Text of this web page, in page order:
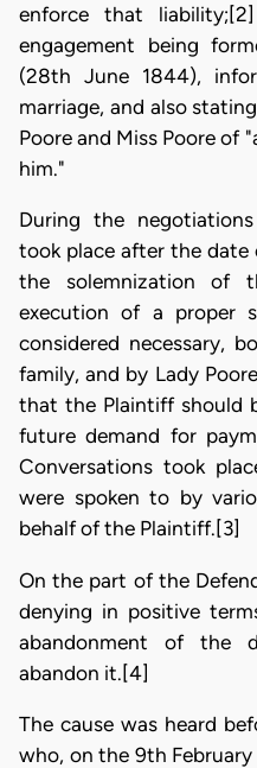
enforce that
engagement being
(28th June 1844),
marriage, and also
Poore and Miss Poore of
him."
During the
took place after the
the solemnization of
execution of a proper
considered necessary,
family, and by Lady
that the Plaintiff should
future demand for
Conversations took
were spoken to by
behalf of the Plaintiff.[3]
On the part of the
denying in positive
abandonment of the
abandon it.[4]
The cause was heard
who, on the 9th